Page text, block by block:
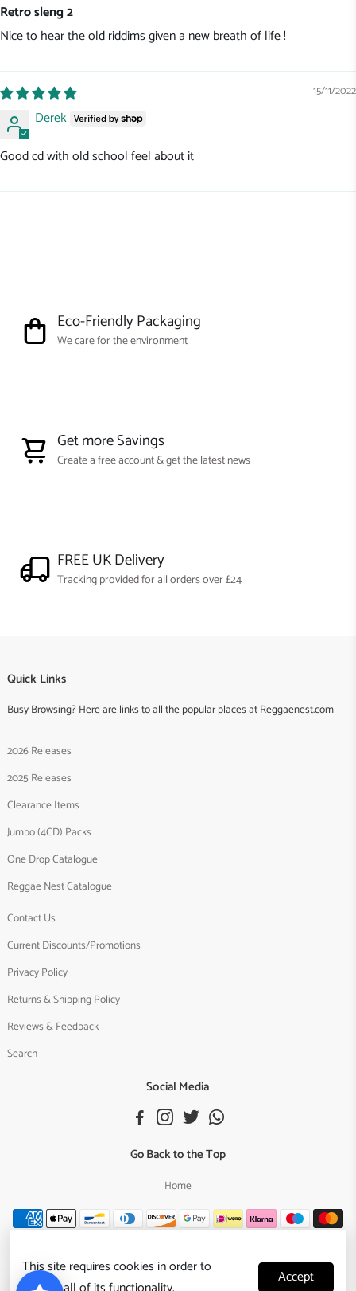
Retro sleng 2
Nice to hear the old riddims given a new breath of life !
15/11/2022
Derek
Good cd with old school feel about it
Eco-Friendly Packaging
We care for the environment
Get more Savings
Create a free account & get the latest news
FREE UK Delivery
Tracking provided for all orders over £24
Quick Links
Busy Browsing? Here are links to all the popular places at Reggaenest.com
2026 Releases
2025 Releases
Clearance Items
Jumbo (4CD) Packs
One Drop Catalogue
Reggae Nest Catalogue
Contact Us
Current Discounts/Promotions
Privacy Policy
Returns & Shipping Policy
Reviews & Feedback
Search
Social Media
Go Back to the Top
Home
This site requires cookies in order to
Accept